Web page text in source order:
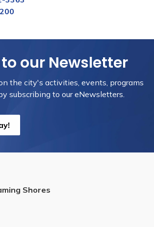
our Newsletter
the city's activities, events, programs
subscribing to our eNewsletters.
Shores